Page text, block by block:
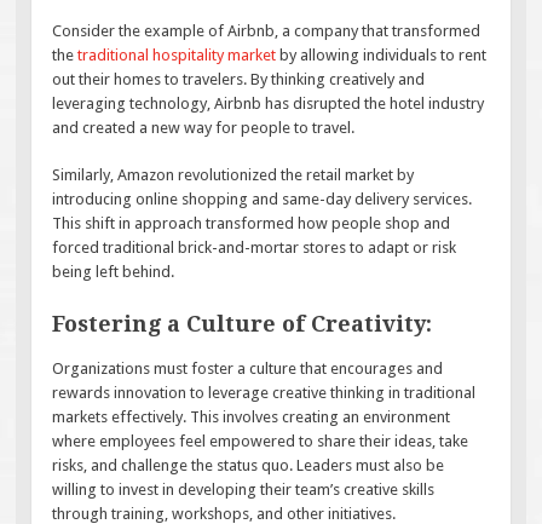
Consider the example of Airbnb, a company that transformed
thetraditional hospitality market by allowing individuals to rent
out their homes to travelers. By thinking creatively and
leveraging technology, Airbnb has disrupted the hotel industry
and created a new way for people to travel.
Similarly, Amazon revolutionized the retail market by
introducing online shopping and same-day delivery services.
This shift in approach transformed how people shop and
forced traditional brick-and-mortar stores to adapt or risk
being left behind.
Fostering a Culture of Creativity:
Organizations must foster a culture that encourages and
rewards innovation to leverage creative thinking in traditional
markets effectively. This involves creating an environment
where employees feel empowered to share their ideas, take
risks, and challenge the status quo. Leaders must also be
willing to invest in developing their team’s creative skills
through training, workshops, and other initiatives.